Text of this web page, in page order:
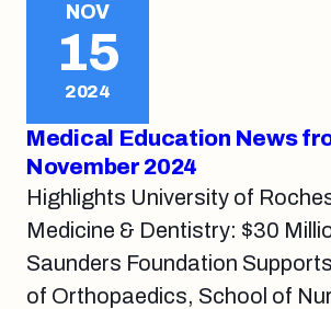
NOV
15
2024
Medical Education News
November 2024
Highlights University of
Medicine & Dentistry: $30
Saunders Foundation
of Orthopaedics, School of